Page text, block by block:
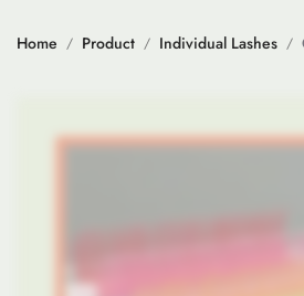
Home Product Individual Lashes